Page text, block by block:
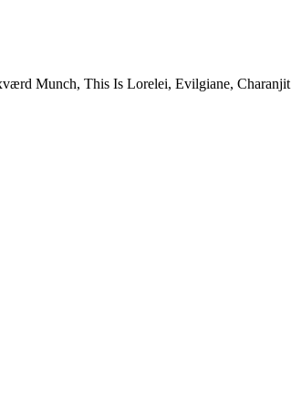
Munch, This Is Lorelei, Evilgiane,